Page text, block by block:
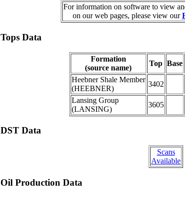
For information on software to view
on our web pages, please view our
Tops Data
Formation
(source name)
Top Base
Heebner Shale Member
(HEEBNER)
3402
Lansing Group
(LANSING)
3605
DST Data
Scans
Available
Oil Production Data